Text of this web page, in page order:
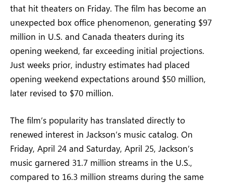
that hit theaters on Friday. The film has become an
unexpected box office phenomenon, generating $97
million in U.S. and Canada theaters during its
opening weekend, far exceeding initial projections.
Just weeks prior, industry estimates had placed
opening weekend expectations around $50 million,
later revised to $70 million.
The film’s popularity has translated directly to
renewed interest in Jackson’s music catalog. On
Friday, April 24 and Saturday, April 25, Jackson’s
music garnered 31.7 million streams in the U.S.,
compared to 16.3 million streams during the same